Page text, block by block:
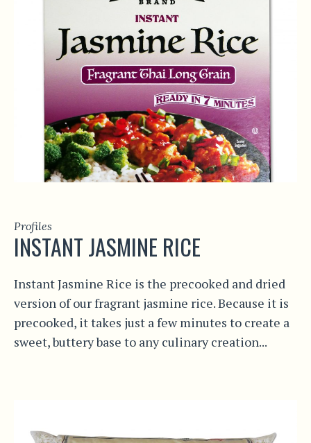
Profiles
INSTANT JASMINE RICE
Instant Jasmine Rice is the precooked and dried
version of our fragrant jasmine rice. Because it is
precooked, it takes just a few minutes to create a
sweet, buttery base to any culinary creation...